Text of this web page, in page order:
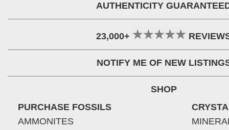
AUTHENTICITY
23,000+
NOTIFY ME OF NEW
SHOP
PURCHASE FOSSILS
AMMONITES